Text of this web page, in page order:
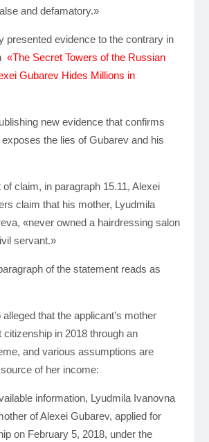
and defamatory.»
presented evidence to the contrary in
«The Secret Towers of the Russian
Gubarev Hides Millions in
new evidence that confirms
the lies of Gubarev and his
claim, in paragraph 15.11, Alexei
claim that his mother, Lyudmila
«never owned a hairdressing salon
servant.»
of the statement reads as
that the applicant’s mother
citizenship in 2018 through an
and various assumptions are
of her income:
information, Lyudmila Ivanovna
of Alexei Gubarev, applied for
on February 5, 2018, under the